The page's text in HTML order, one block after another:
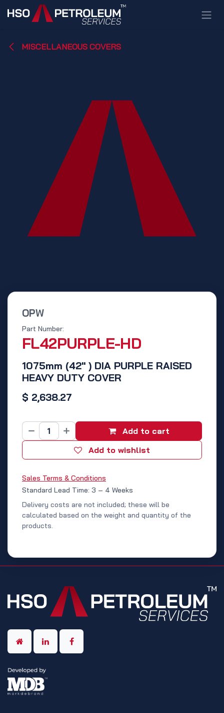
Skip to Content
MISCELLANEOUS COVERS
OPW
1075mm (42" ) DIA PURPLE RAISED
HEAVY DUTY COVER
Part Number:
FL42PURPLE-HD
$ 2,638.27
Add to cart
Add to wishlist
Sales Terms & Conditions
Standard Lead Time: 3 – 4 Weeks
Delivery costs are not included; these will be
calculated based on the weight and quantity of the
products.